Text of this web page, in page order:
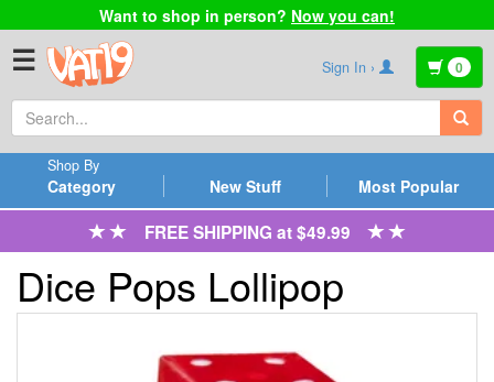
Want to shop in person? Now you can!
☰ Sign In › 0
Category
Shop By
New Stuff Most Popular
FREE SHIPPING at $49.99
Dice Pops Lollipop